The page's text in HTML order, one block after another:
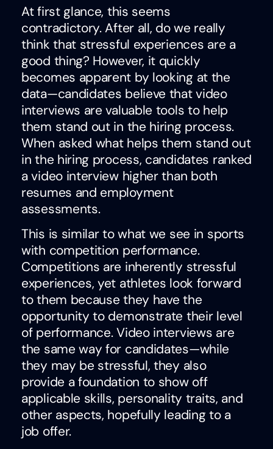
At first glance, this seems
contradictory. After all, do we really
think that stressful experiences are a
good thing? However, it quickly
becomes apparent by looking at the
data—candidates believe that video
interviews are valuable tools to help
them stand out in the hiring process.
When asked what helps them stand out
in the hiring process, candidates ranked
a video interview higher than both
resumes and employment
assessments.
This is similar to what we see in sports
with competition performance.
Competitions are inherently stressful
experiences, yet athletes look forward
to them because they have the
opportunity to demonstrate their level
of performance. Video interviews are
the same way for candidates—while
they may be stressful, they also
provide a foundation to show off
applicable skills, personality traits, and
other aspects, hopefully leading to a
job offer.